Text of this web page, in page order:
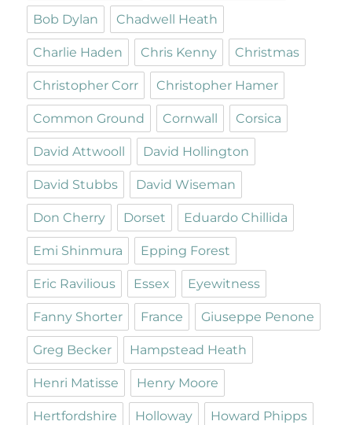
Bob Dylan Chadwell Heath
Charlie Haden Chris Kenny Christmas
Christopher Corr Christopher Hamer
Common Ground Cornwall Corsica
David Attwooll David Hollington
David Stubbs David Wiseman
Don Cherry Dorset Eduardo Chillida
Emi Shinmura Epping Forest
Eric Ravilious Essex Eyewitness
Fanny Shorter France Giuseppe Penone
Greg Becker Hampstead Heath
Henri Matisse Henry Moore
Hertfordshire Holloway Howard Phipps